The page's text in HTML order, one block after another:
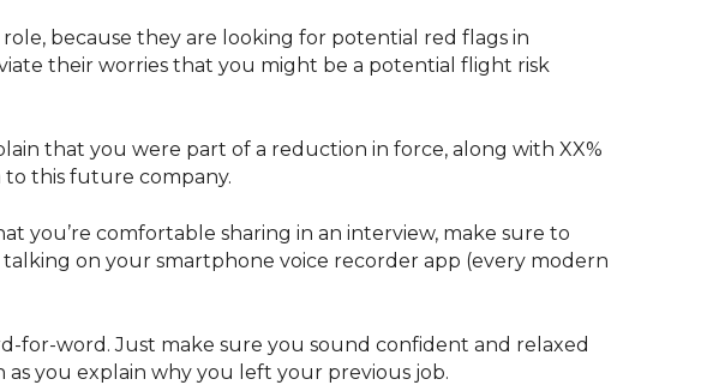
because they are looking for potential red flags in
their worries that you might be a potential flight risk
that you were part of a reduction in force, along with XX%
to this future company.
you’re comfortable sharing in an interview, make sure to
on your smartphone voice recorder app (every modern
for-word. Just make sure you sound confident and relaxed
you explain why you left your previous job.